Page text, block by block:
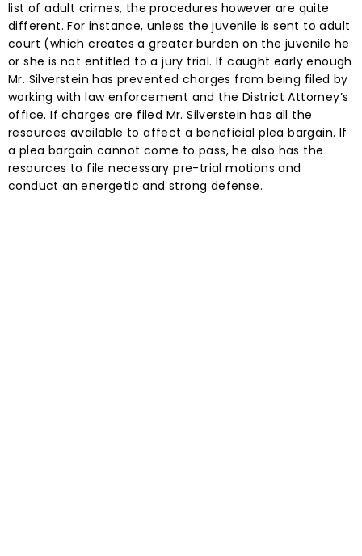
list of adult crimes, the procedures however are quite
different. For instance, unless the juvenile is sent to adult
court (which creates a greater burden on the juvenile he
or she is not entitled to a jury trial. If caught early enough
Mr. Silverstein has prevented charges from being filed by
working with law enforcement and the District Attorney’s
office. If charges are filed Mr. Silverstein has all the
resources available to affect a beneficial plea bargain. If
a plea bargain cannot come to pass, he also has the
resources to file necessary pre-trial motions and
conduct an energetic and strong defense.